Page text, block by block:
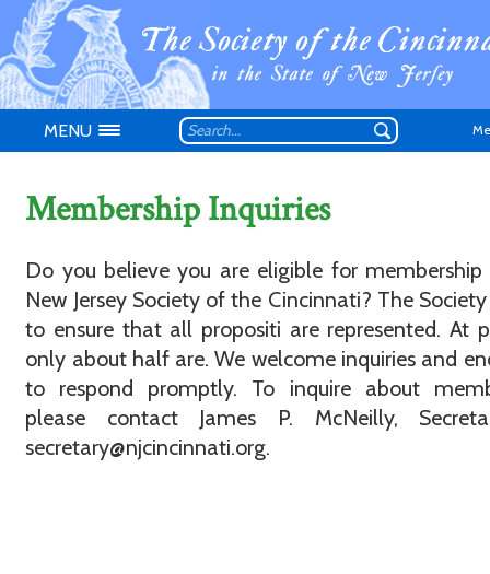
Don't have an
MENU
Membership Inquiries
Do you believe you are eligible for membership
New Jersey Society of the Cincinnati? The
to ensure that all propositi are represented. At
only about half are. We welcome inquiries and
to respond promptly. To inquire about
please contact James P. McNeilly,
secretary@njcincinnati.org.